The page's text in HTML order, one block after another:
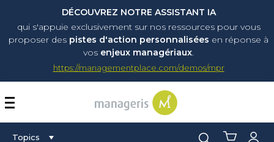
DÉCOUVREZ NOTRE ASSISTANT IA
qui s'appuie exclusivement sur nos ressources pour vous
proposer des pistes d'action personnalisées en réponse à
vos enjeux managériaux.
https://managementplace.com/demos/mpr
AFFICHER OU
Topics Search: